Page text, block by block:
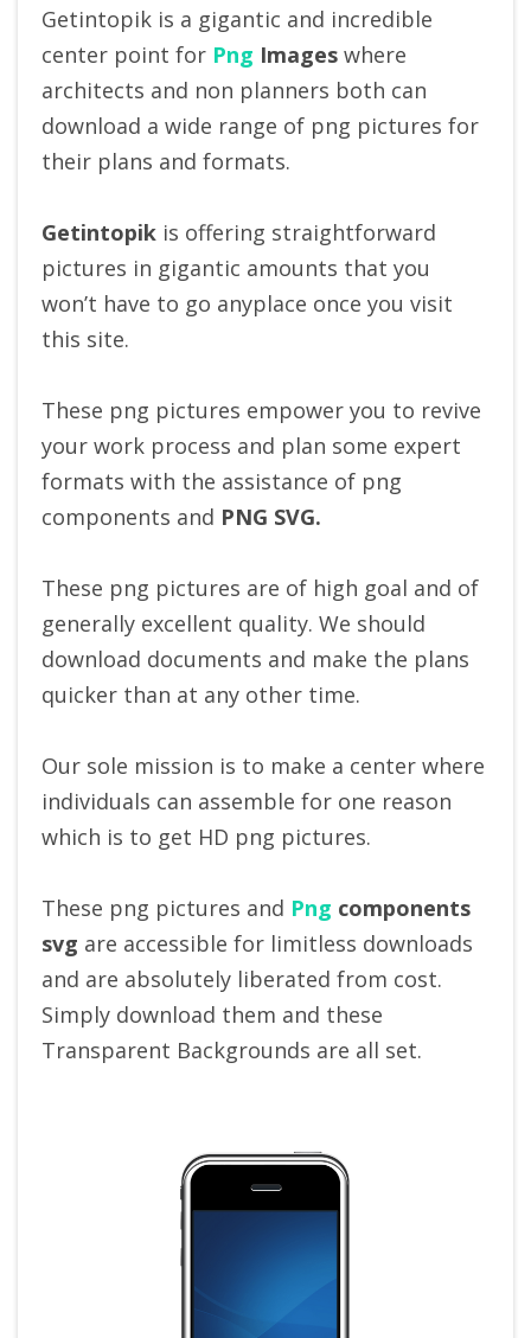
Getintopik is a gigantic and incredible
center point for Png Images where
architects and non planners both can
download a wide range of png pictures for
their plans and formats.
Getintopik is offering straightforward
pictures in gigantic amounts that you
won’t have to go anyplace once you visit
this site.
These png pictures empower you to revive
your work process and plan some expert
formats with the assistance of png
components and PNG SVG.
These png pictures are of high goal and of
generally excellent quality. We should
download documents and make the plans
quicker than at any other time.
Our sole mission is to make a center where
individuals can assemble for one reason
which is to get HD png pictures.
These png pictures and Png components
svg are accessible for limitless downloads
and are absolutely liberated from cost.
Simply download them and these
Transparent Backgrounds are all set.